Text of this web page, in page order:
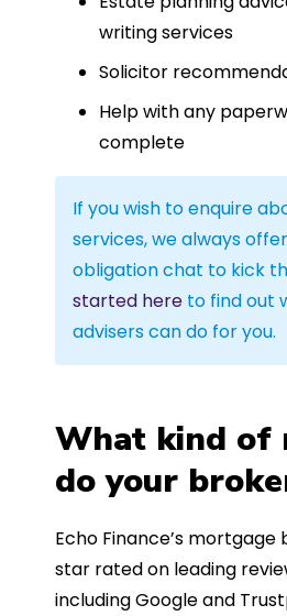
writing services
Solicitor
Help with any
complete
If you wish to enquire
services, we always
obligation chat to kick
started here to find out
advisers can do for you.
What kind of
do your
Echo Finance’s
star rated on leading
including Google and